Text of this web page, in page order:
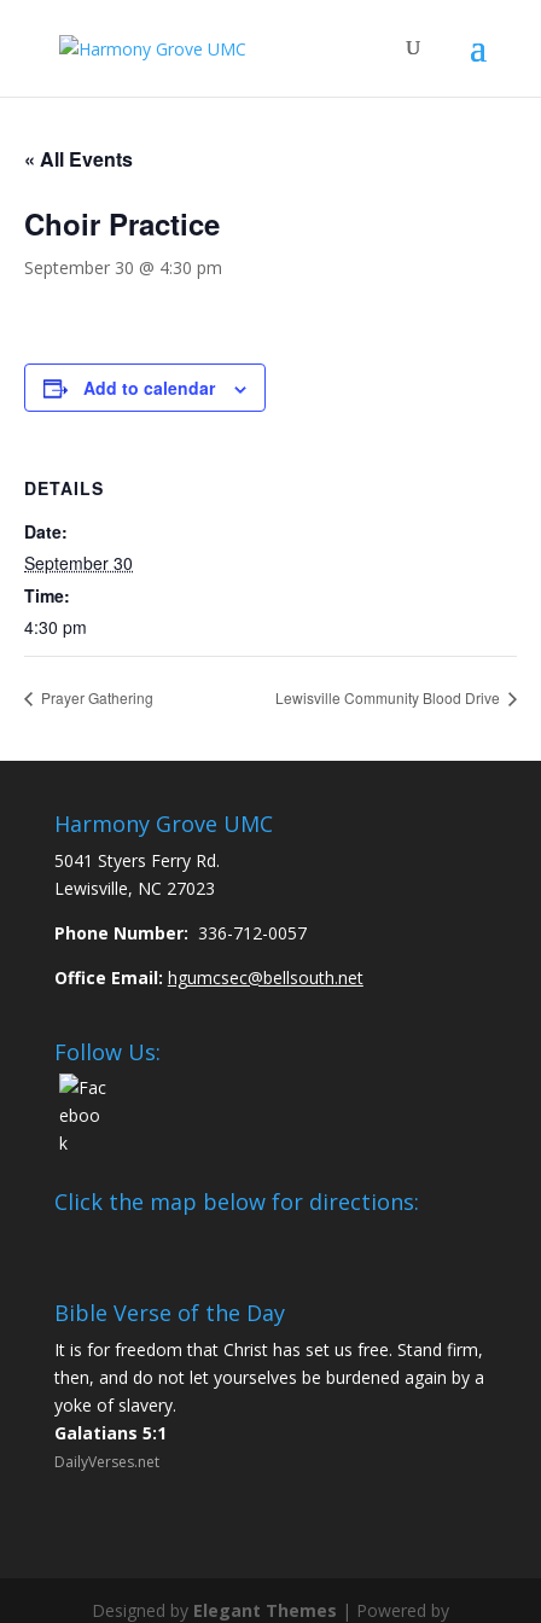
« All Events
Choir Practice
September 30 @ 4:30 pm
Add to calendar
DETAILS
Date:
September 30
Time:
4:30 pm
Prayer Gathering Lewisville Community Blood Drive
Harmony Grove UMC
5041 Styers Ferry Rd.
Lewisville, NC 27023
Phone Number: 336-712-0057
Office Email: hgumcsec@bellsouth.net
Follow Us:
Click the map below for directions:
Bible Verse of the Day
It is for freedom that Christ has set us free. Stand firm,
then, and do not let yourselves be burdened again by a
yoke of slavery.
Galatians 5:1
DailyVerses.net
Designed by Elegant Themes | Powered by